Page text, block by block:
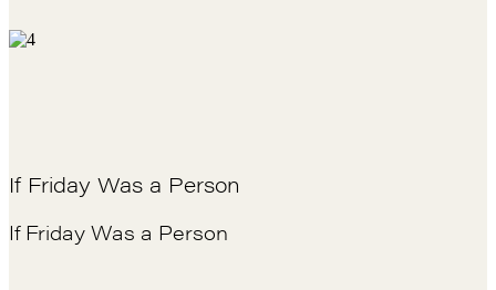
If Friday Was a Person
If Friday Was a Person